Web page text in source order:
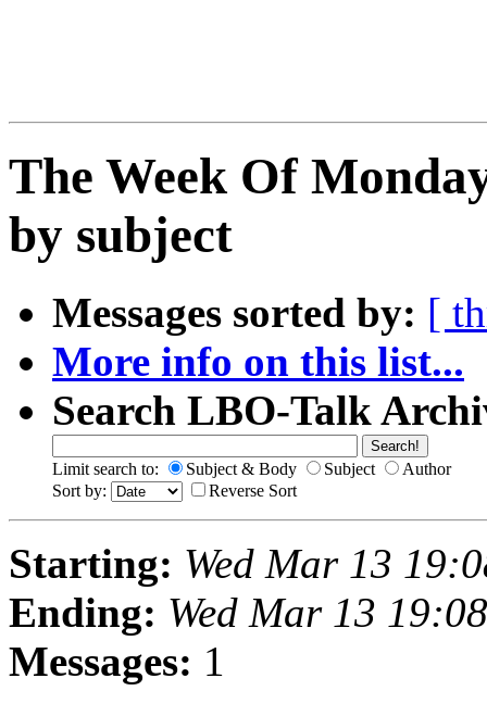
The Week Of
by subject
Messages sorted by: [
More info on this list...
Search LBO-Talk
Limit search to: Subject & Body Subject
Author
Sort by:
Reverse Sort
Starting: Wed Mar 13
Ending: Wed Mar 13
Messages: 1